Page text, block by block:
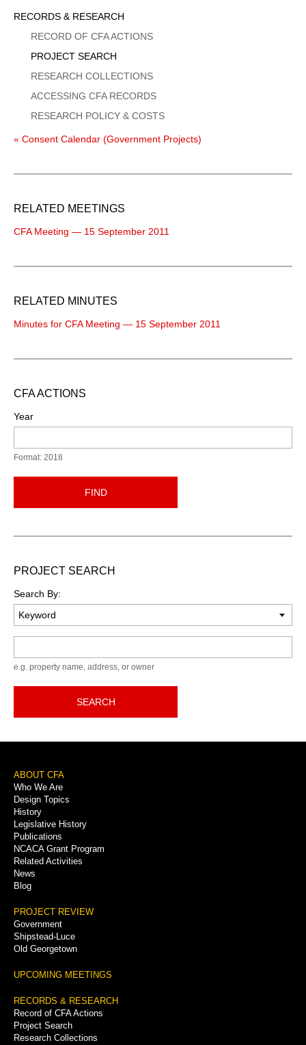
Sidebar
Menu
RECORDS & RESEARCH
RECORD OF CFA ACTIONS
PROJECT SEARCH
RESEARCH COLLECTIONS
ACCESSING CFA RECORDS
RESEARCH POLICY & COSTS
« Consent Calendar (Government Projects)
RELATED MEETINGS
CFA Meeting — 15 September 2011
RELATED MINUTES
Minutes for CFA Meeting — 15 September 2011
CFA ACTIONS
Year
Format: 2018
FIND
PROJECT SEARCH
Search By:
e.g. property name, address, or owner
SEARCH
Footer
Menu
ABOUT CFA
Who We Are
Design Topics
History
Legislative History
Publications
NCACA Grant Program
Related Activities
News
Blog
PROJECT REVIEW
Government
Shipstead-Luce
Old Georgetown
UPCOMING MEETINGS
RECORDS & RESEARCH
Record of CFA Actions
Project Search
Research Collections